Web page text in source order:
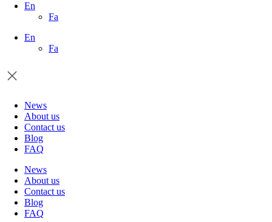
En
Fa
En
Fa
News
About us
Contact us
Blog
FAQ
News
About us
Contact us
Blog
FAQ